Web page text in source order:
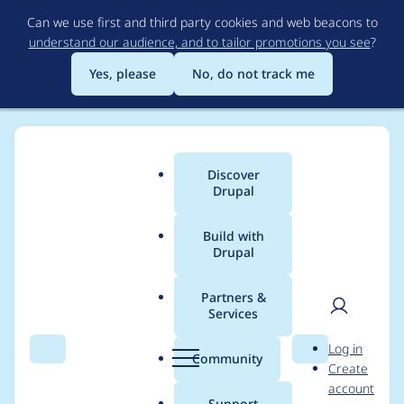
to
main
content
Can we use first and third party cookies and web beacons to
understand our audience, and to tailor promotions you see?
Yes, please
No, do not track me
Search Menu
Main
menu
Discover
Drupal
Build with
Drupal
Partners &
Services
Community Search
User
Log in
Create
account
Breadcrumb
Usage statistics for
Rubik